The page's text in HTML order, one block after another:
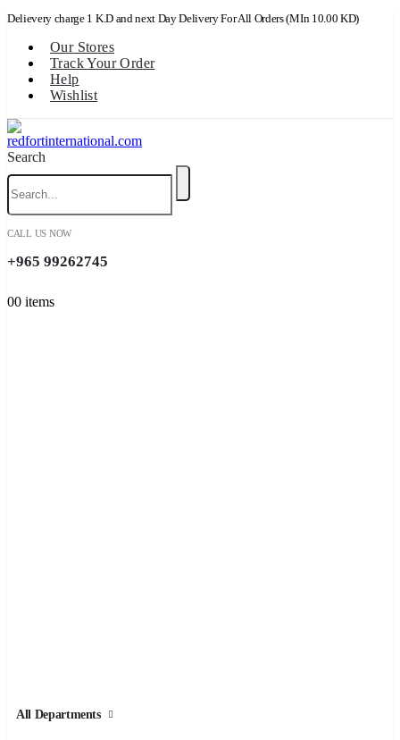
Delievery charge 1 K.D and next Day Delivery For All Orders (MIn 10.00 KD)
Our Stores
Track Your Order
Help
Wishlist
Search
CALL US NOW
+965 99262745
00 items
All Departments